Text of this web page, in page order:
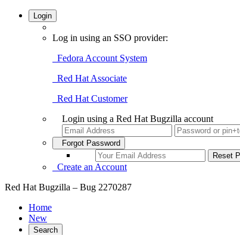
Login
Log in using an SSO provider:
Fedora Account System
Red Hat Associate
Red Hat Customer
Login using a Red Hat Bugzilla account
Forgot Password
Create an Account
Red Hat Bugzilla – Bug 2270287
Home
New
Search